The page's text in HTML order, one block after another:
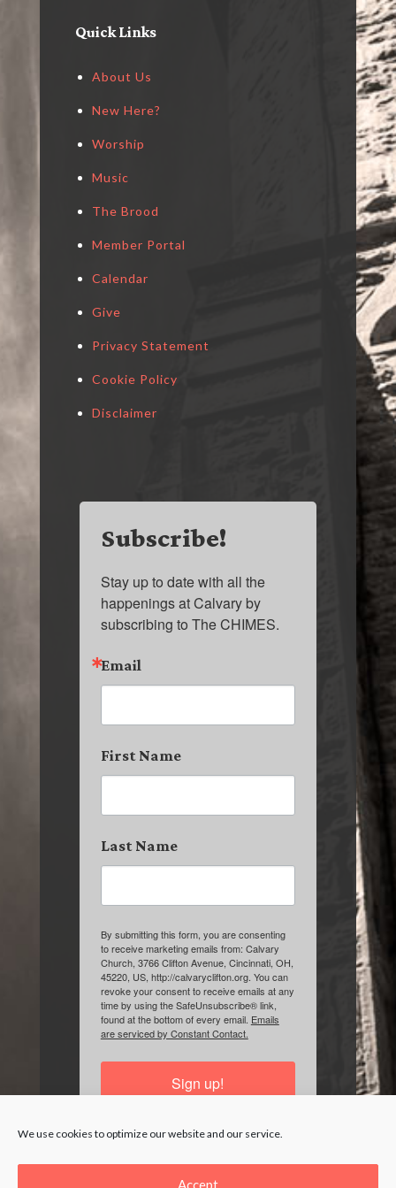
We use cookies to optimize our website and our service.
Accept
Quick Links
About Us
New Here?
Worship
Music
The Brood
Member Portal
Calendar
Give
Privacy Statement
Cookie Policy
Disclaimer
Subscribe!
Stay up to date with all the
happenings at Calvary by
subscribing to The CHIMES.
Email
First Name
Last Name
By submitting this form, you are consenting
to receive marketing emails from: Calvary
Church, 3766 Clifton Avenue, Cincinnati, OH,
45220, US, http://calvaryclifton.org. You can
revoke your consent to receive emails at any
time by using the SafeUnsubscribe® link,
found at the bottom of every email. Emails
are serviced by Constant Contact.
Sign up!